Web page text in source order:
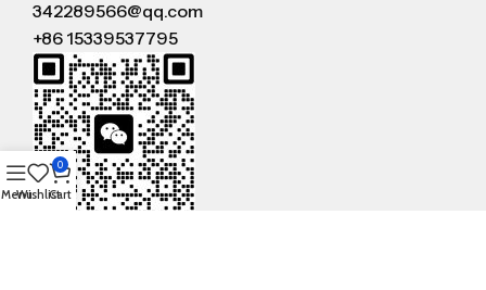
342289566@qq.com
+86 15339537795
MenuWishlist
0
Cart